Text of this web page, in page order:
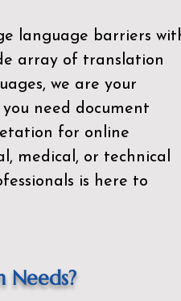
language barriers
array of translation
we are your
need document
for online
medical, or technical
is here to
Needs?